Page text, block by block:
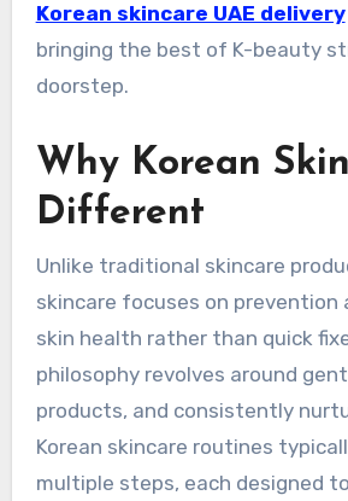
Korean skincare UAE delivery
bringing the best of K-beauty
doorstep.
Why Korean
Different
Unlike traditional skincare
skincare focuses on prevention
skin health rather than quick
philosophy revolves around
products, and consistently
Korean skincare routines
multiple steps, each designed